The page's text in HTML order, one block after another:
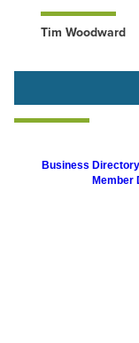
Tim Woodward
Business Directory
Member